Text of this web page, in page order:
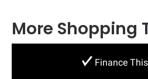
More Shopping
Finance